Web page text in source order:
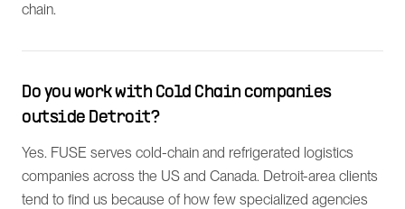
chain.
Do you work with Cold Chain companies
outside Detroit?
Yes. FUSE serves cold-chain and refrigerated logistics
companies across the US and Canada. Detroit-area clients
tend to find us because of how few specialized agencies